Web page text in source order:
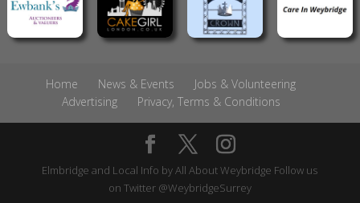
Home News & Events
Jobs & Volunteering
Advertising
Privacy, Terms & Conditions
Elmbridge and Local Info byAll About Weybridge Follow us
on Twitter @WeybridgeSurrey